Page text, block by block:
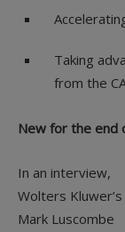
Taking
from the
New for the end
In an interview,
Wolters Kluwer’s
Mark Luscombe